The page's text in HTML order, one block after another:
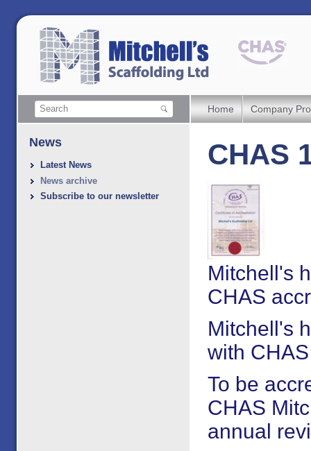
Home Company
News
Latest News
News archive
Subscribe to our newsletter
CHAS
Mitchell's
CHAS
Mitchell's
with
To be
CHAS
annual